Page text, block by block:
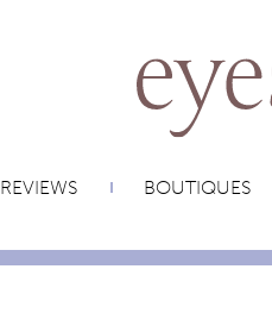
REVIEWS BOUTIQUES